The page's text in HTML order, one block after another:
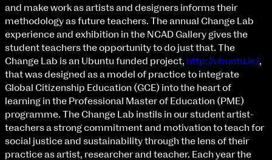
extraordinary graduates
Courses on show:
BA Fashion
BA Jewellery & Objects
BA Textile & Surface Design
Joint (Hons) Education Design or Fine Art
BA Graphic Design
BA Illustration
BA Moving Image Design
BA Interaction Design
BA Product Design
Applied Materials
and make work as artists and designers informs their
methodology as future teachers. The annual Change Lab
experience and exhibition in the NCAD Gallery gives the
student teachers the opportunity to do just that. The
Change Lab is an Ubuntu funded project, http://ubuntu.ie/,
that was designed as a model of practice to integrate
Global Citizenship Education (GCE) into the heart of
learning in the Professional Master of Education (PME)
programme. The Change Lab instils in our student artist-
teachers a strong commitment and motivation to teach for
social justice and sustainability through the lens of their
practice as artist, researcher and teacher. Each year the